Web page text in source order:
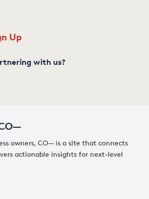
owners, CO— is a site that connects
actionable insights for next-level
Up
with us?